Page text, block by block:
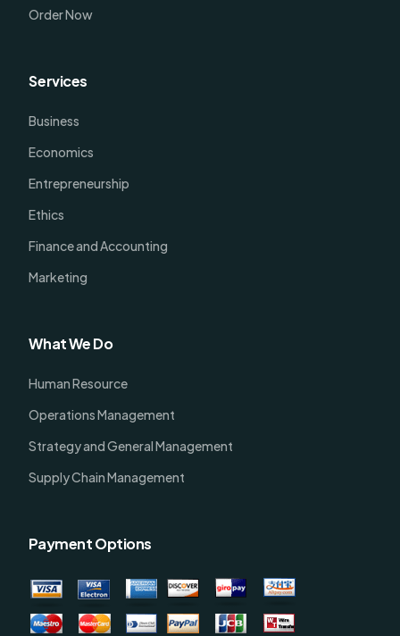
Order Now
Services
Business
Economics
Entrepreneurship
Ethics
Finance and Accounting
Marketing
What We Do
Human Resource
Operations Management
Strategy and General Management
Supply Chain Management
Payment Options